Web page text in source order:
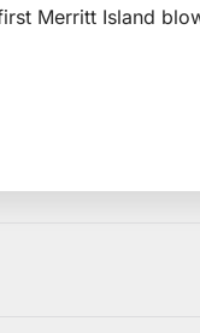
Merritt Island